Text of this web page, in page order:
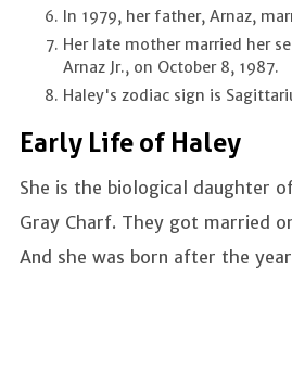
In 1979, her father, Arnaz,
Her late mother married her
Arnaz Jr., on October 8, 1987.
Haley's zodiac sign is
Early Life of Haley
She is the biological daughter
Gray Charf. They got married
And she was born after the